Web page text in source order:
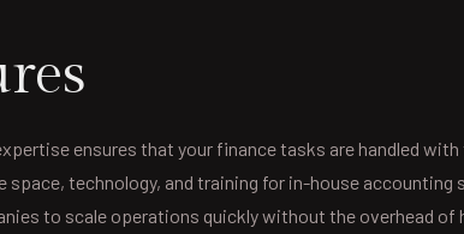
ensures that your finance tasks are handled
technology, and training for in-house
to scale operations quickly without the overhead